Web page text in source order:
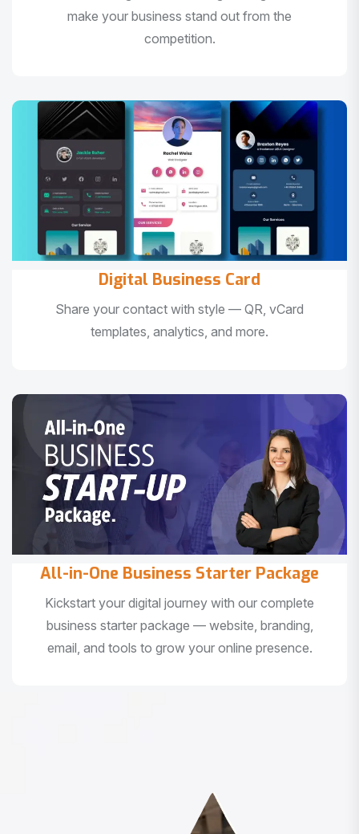
make your business stand out from the
competition.
Digital Business Card
Share your contact with style — QR, vCard
templates, analytics, and more.
All-in-One Business Starter Package
Kickstart your digital journey with our complete
business starter package — website, branding,
email, and tools to grow your online presence.